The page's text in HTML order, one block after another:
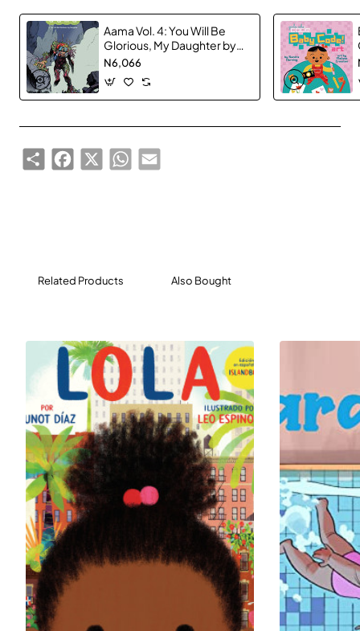
Aama Vol. 4: You Will Be
Glorious, My Daughter by
Frederik Peeters -
Hardback
N6,066
ShareFacebook
X WhatsApp
Email
Related Products Also Bought